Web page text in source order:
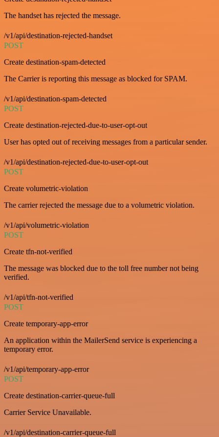
The handset has rejected the message.
/v1/api/destination-rejected-handset
POST
Create destination-spam-detected
The Carrier is reporting this message as blocked for SPAM.
/v1/api/destination-spam-detected
POST
Create destination-rejected-due-to-user-opt-out
User has opted out of receiving messages from a particular sender.
/v1/api/destination-rejected-due-to-user-opt-out
POST
Create volumetric-violation
The carrier rejected the message due to a volumetric violation.
/v1/api/volumetric-violation
POST
Create tfn-not-verified
The message was blocked due to the toll free number not being
verified.
/v1/api/tfn-not-verified
POST
Create temporary-app-error
An application within the MailerSend service is experiencing a
temporary error.
/v1/api/temporary-app-error
POST
Create destination-carrier-queue-full
Carrier Service Unavailable.
/v1/api/destination-carrier-queue-full